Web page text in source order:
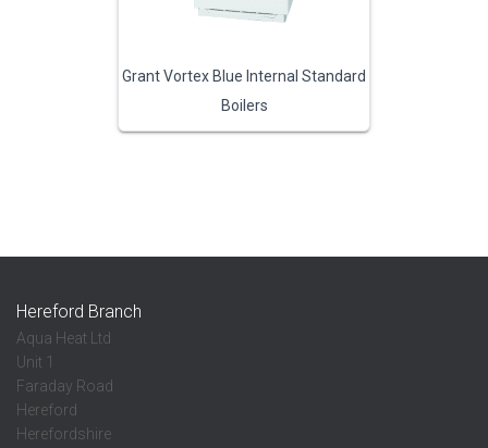
Grant Vortex Blue Internal Standard
Boilers
Hereford Branch
Aqua Heat Ltd
Unit 1
Faraday Road
Hereford
Herefordshire